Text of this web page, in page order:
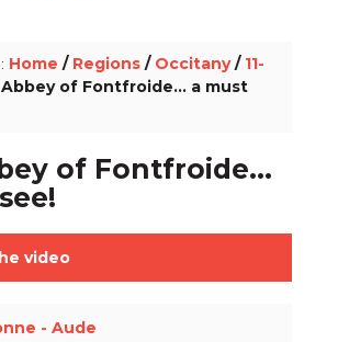
Home / Regions / Occitany/ 11-
of Fontfroide... a must
of Fontfroide...
video
- Aude